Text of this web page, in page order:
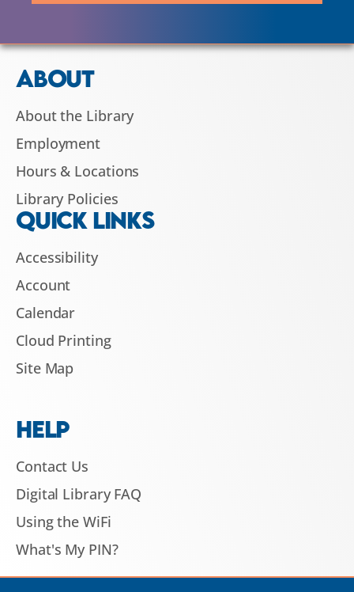
ABOUT
About the Library
Employment
Hours & Locations
Library Policies
QUICK LINKS
Accessibility
Account
Calendar
Cloud Printing
Site Map
HELP
Contact Us
Digital Library FAQ
Using the WiFi
What's My PIN?